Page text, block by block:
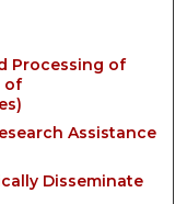
Processing of
of
Assistance
Disseminate